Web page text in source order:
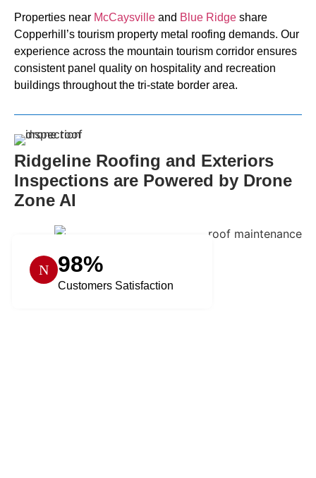
Properties near McCaysville and Blue Ridge share
Copperhill’s tourism property metal roofing demands. Our
experience across the mountain tourism corridor ensures
consistent panel quality on hospitality and recreation
buildings throughout the tri-state border area.
Ridgeline Roofing and Exteriors
Inspections are Powered by Drone
Zone AI
98%
Customers Satisfaction